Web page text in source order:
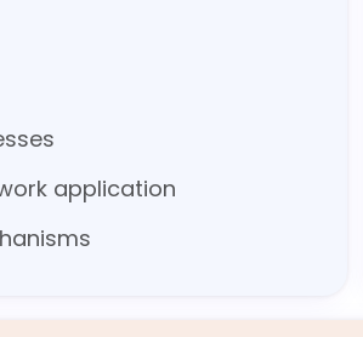
application